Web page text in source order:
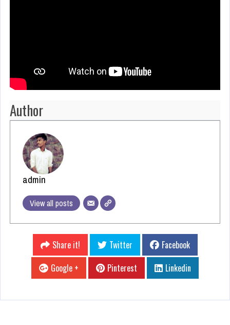
Author
admin
View all posts
Share it! Twitter
Facebook
Google +
Pinterest Linkedin